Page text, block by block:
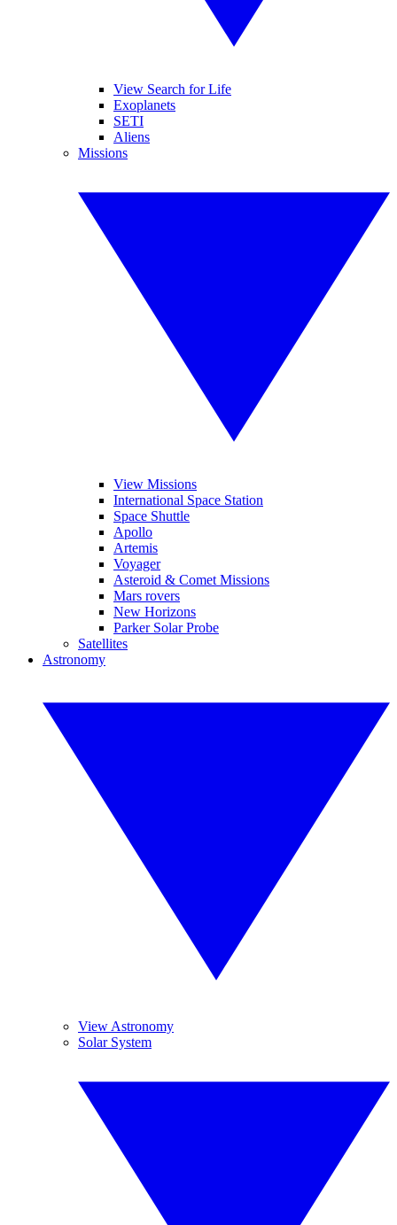
View Search for Life
Exoplanets
SETI
Aliens
Missions
View Missions
International Space Station
Space Shuttle
Apollo
Artemis
Voyager
Asteroid & Comet Missions
Mars rovers
New Horizons
Parker Solar Probe
Satellites
Astronomy
View Astronomy
Solar System